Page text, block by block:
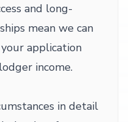
and long-
mean we can
application
income.
in detail